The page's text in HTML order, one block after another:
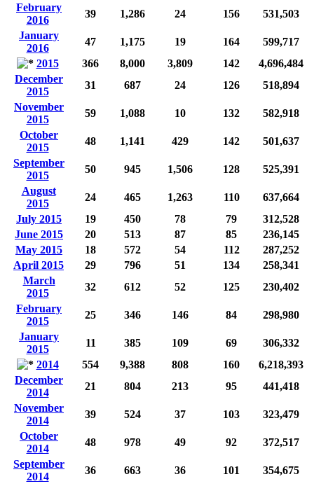
February
2016
39 1,286 24 156
531,503
January
2016
47 1,175 19 164
599,717
2015
366 8,000 3,809 142
4,696,484
December
2015
31 687 24 126
518,894
November
2015
59 1,088 10 132
582,918
October
2015
48 1,141 429 142
501,637
September
2015
50 945 1,506 128
525,391
August
2015
24 465 1,263 110
637,664
July 2015
19 450 78 79
312,528
June 2015
20 513 87 85
236,145
May 2015
18 572 54 112
287,252
April 2015
29 796 51 134
258,341
March
2015
32 612 52 125
230,402
February
2015
25 346 146 84
298,980
January
2015
11 385 109 69
306,332
2014
554 9,388 808 160
6,218,393
December
2014
21 804 213 95
441,418
November
2014
39 524 37 103
323,479
October
2014
48 978 49 92
372,517
September
2014
36 663 36 101
354,675